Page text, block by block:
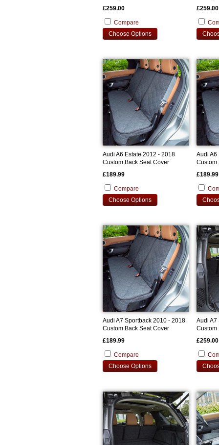
£259.00
Compare
Choose Options
£259.00
Audi A6 Estate 2012 - 2018
Custom Back Seat Cover
£189.99
Compare
Choose Options
Audi A6
Custom
£189.99
Audi A7 Sportback 2010 - 2018
Custom Back Seat Cover
£189.99
Compare
Choose Options
Audi A7
Custom
£259.00